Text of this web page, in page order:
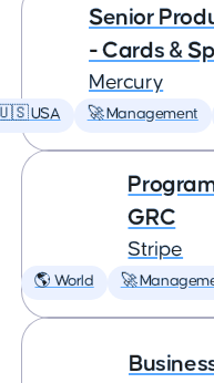
Senior
- Cards &
Mercury
USA 🚀 Management
GRC
Stripe
🌎 World 🚀